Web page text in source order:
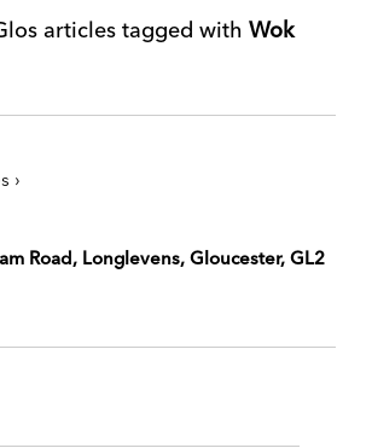
articles tagged with Wok
›
Road, Longlevens, Gloucester, GL2